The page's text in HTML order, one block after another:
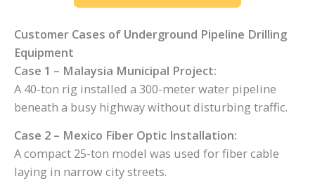
Customer Cases of Underground Pipeline Drilling
Equipment
Case 1 – Malaysia Municipal Project:
A 40-ton rig installed a 300-meter water pipeline
beneath a busy highway without disturbing traffic.
Case 2 – Mexico Fiber Optic Installation:
A compact 25-ton model was used for fiber cable
laying in narrow city streets.